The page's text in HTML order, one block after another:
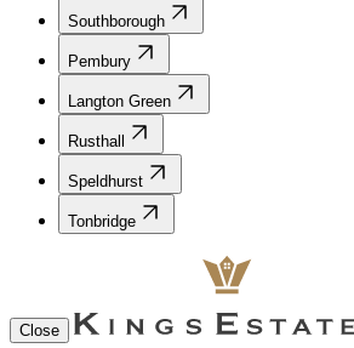
Southborough
Pembury
Langton Green
Rusthall
Speldhurst
Tonbridge
Close